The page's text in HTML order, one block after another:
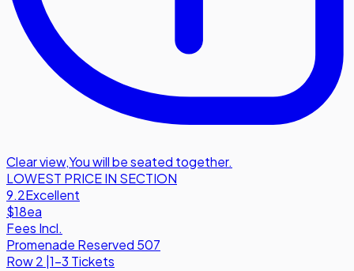
Clear view,You will be seated together.
LOWEST PRICE IN SECTION
9.2Excellent
$18ea
Fees Incl.
Promenade Reserved 507
Row2 1-3 Tickets